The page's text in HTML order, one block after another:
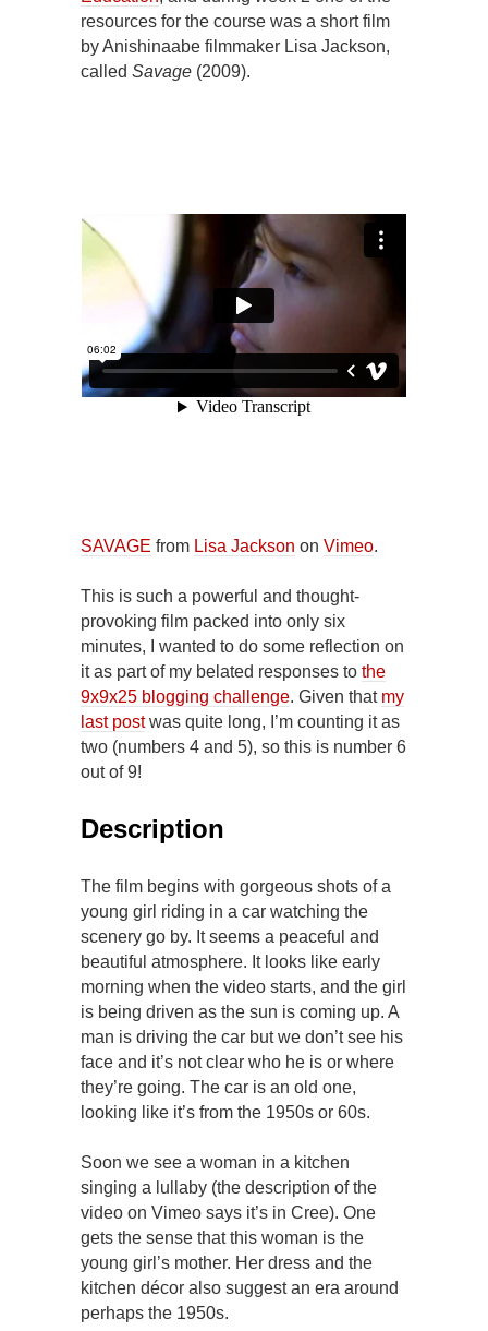
resources for the course was a short film
by Anishinaabe filmmaker Lisa Jackson,
called Savage (2009).
SAVAGE from Lisa Jackson on Vimeo.
This is such a powerful and thought-
provoking film packed into only six
minutes, I wanted to do some reflection on
it as part of my belated responses to the
9x9x25 blogging challenge. Given that my
last postwas quite long, I’m counting it as
two (numbers 4 and 5), so this is number 6
out of 9!
Description
The film begins with gorgeous shots of a
young girl riding in a car watching the
scenery go by. It seems a peaceful and
beautiful atmosphere. It looks like early
morning when the video starts, and the girl
is being driven as the sun is coming up. A
man is driving the car but we don’t see his
face and it’s not clear who he is or where
they’re going. The car is an old one,
looking like it’s from the 1950s or 60s.
Soon we see a woman in a kitchen
singing a lullaby (the description of the
video on Vimeo says it’s in Cree). One
gets the sense that this woman is the
young girl’s mother. Her dress and the
kitchen décor also suggest an era around
perhaps the 1950s.